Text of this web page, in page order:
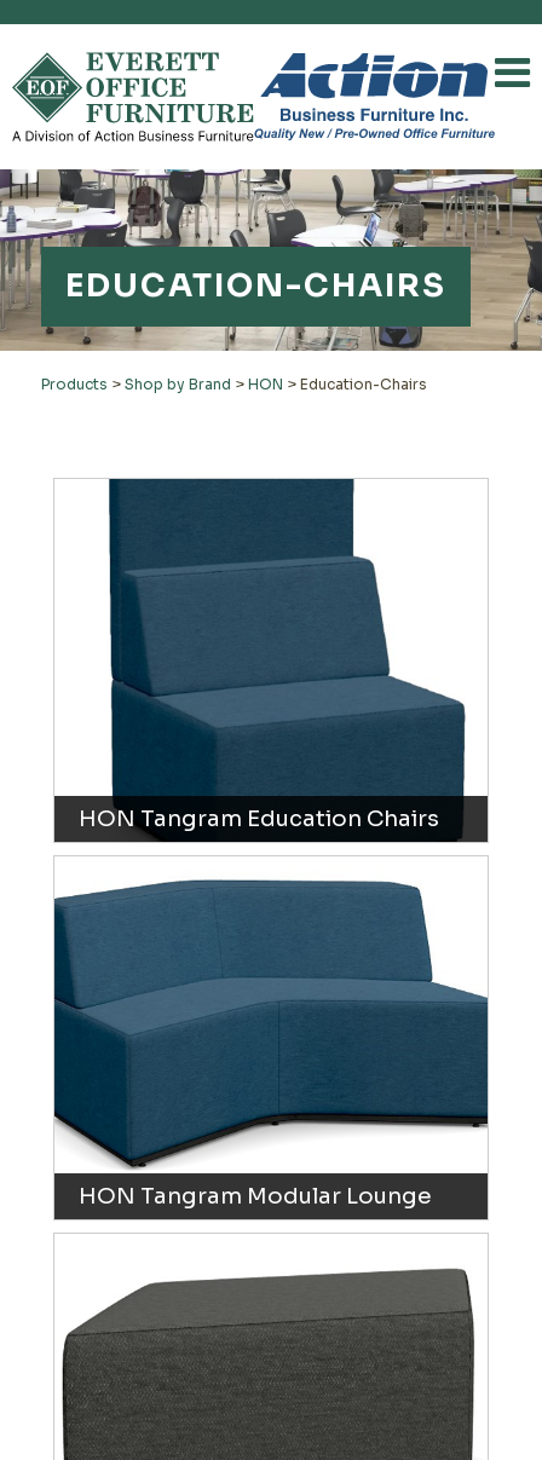
EDUCATION-CHAIRS
Products > Shop by Brand > HON > Education-Chairs
HON Tangram Education Chairs
HON Tangram Modular Lounge